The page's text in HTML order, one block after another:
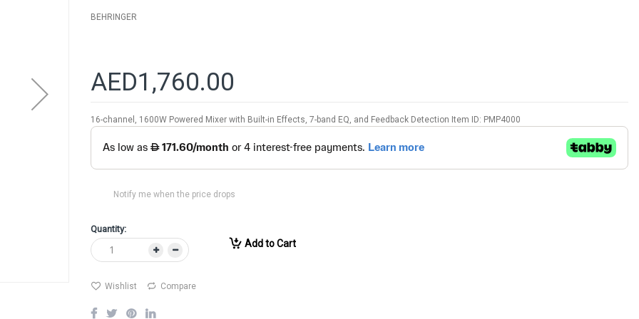
BEHRINGER
AED1,760.00
16-channel, 1600W Powered Mixer with Built-in Effects, 7-band EQ, and Feedback Detection Item ID: PMP4000
Notify me when the price drops
Quantity:
Add to Cart
Wishlist Compare